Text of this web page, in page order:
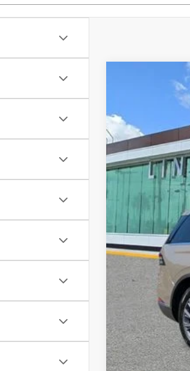
Courtesy Vehicle
MSRP
Documentation
Add. Available